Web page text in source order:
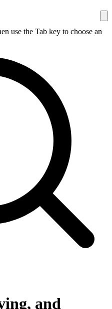
use the Tab key to choose an
and